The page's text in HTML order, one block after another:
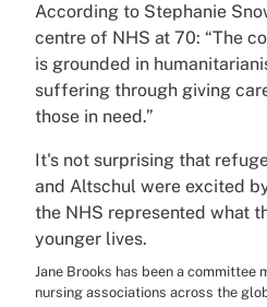
According to Stephanie
centre of NHS at 70: “The
is grounded in
suffering through giving
those in need.”
It's not surprising that
and Altschul were excited
the NHS represented what
younger lives.
Jane Brooks has been a committee
nursing associations across the